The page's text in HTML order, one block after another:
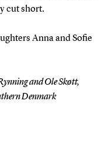
cut short.
Anna and Sofie
and Ole Skøtt,
Denmark